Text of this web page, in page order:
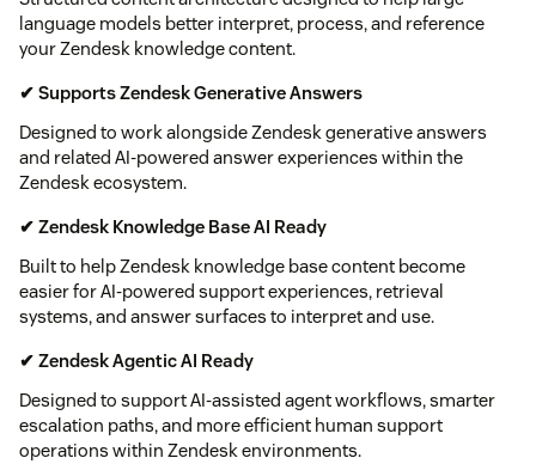
language models better interpret, process, and reference
your Zendesk knowledge content.
✔ Supports Zendesk Generative Answers
Designed to work alongside Zendesk generative answers
and related AI-powered answer experiences within the
Zendesk ecosystem.
✔ Zendesk Knowledge Base AI Ready
Built to help Zendesk knowledge base content become
easier for AI-powered support experiences, retrieval
systems, and answer surfaces to interpret and use.
✔ Zendesk Agentic AI Ready
Designed to support AI-assisted agent workflows, smarter
escalation paths, and more efficient human support
operations within Zendesk environments.